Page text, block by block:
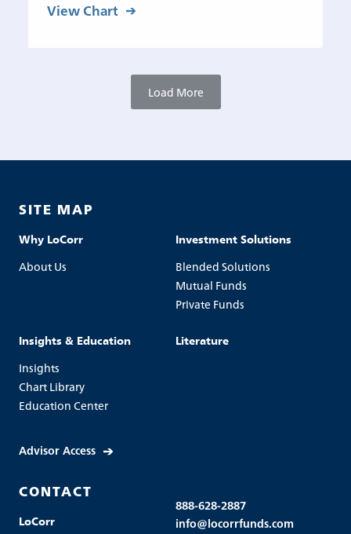
View Chart
Load More
SITE MAP
Why LoCorr
About Us
Investment Solutions
Blended Solutions
Mutual Funds
Private Funds
Insights & Education
Insights
Chart Library
Education Center
Literature
Advisor Access
CONTACT
LoCorr
888-628-2887
info@locorrfunds.com